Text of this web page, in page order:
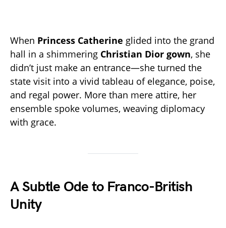
When Princess Catherine glided into the grand
hall in a shimmering Christian Dior gown, she
didn’t just make an entrance—she turned the
state visit into a vivid tableau of elegance, poise,
and regal power. More than mere attire, her
ensemble spoke volumes, weaving diplomacy
with grace.
A Subtle Ode to Franco-British
Unity